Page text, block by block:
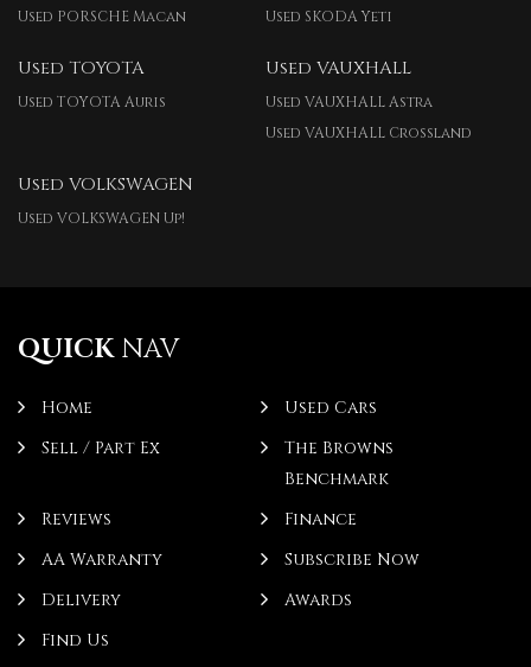
Used PORSCHE Macan Used SKODA Yeti
Used TOYOTA
Used TOYOTA Auris
Used VAUXHALL
Used VAUXHALL Astra
Used VAUXHALL Crossland
Used VOLKSWAGEN
Used VOLKSWAGEN Up!
QUICKNAV
Home
Used Cars
Sell / Part Ex
The Browns
Benchmark
Reviews
Finance
AA Warranty
Subscribe Now
Delivery
Awards
Find Us